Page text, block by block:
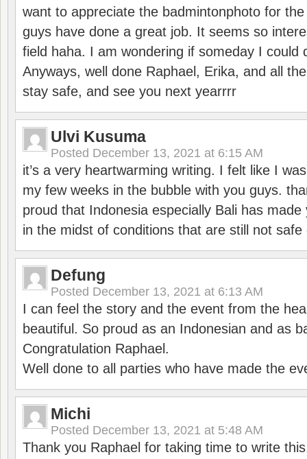
want to appreciate the badmintonphoto for
guys have done a great job. It seems so
field haha. I am wondering if someday I could
Anyways, well done Raphael, Erika, and all
stay safe, and see you next yearrrr
Ulvi Kusuma
Posted December 13, 2021 at 6:15 AM
it’s a very heartwarming writing. I felt like I
my few weeks in the bubble with you guys.
proud that Indonesia especially Bali has
in the midst of conditions that are still not
Defung
Posted December 13, 2021 at 6:13 AM
I can feel the story and the event from the
beautiful. So proud as an Indonesian and as
Congratulation Raphael.
Well done to all parties who have made the
Michi
Posted December 13, 2021 at 5:48 AM
Thank you Raphael for taking time to write